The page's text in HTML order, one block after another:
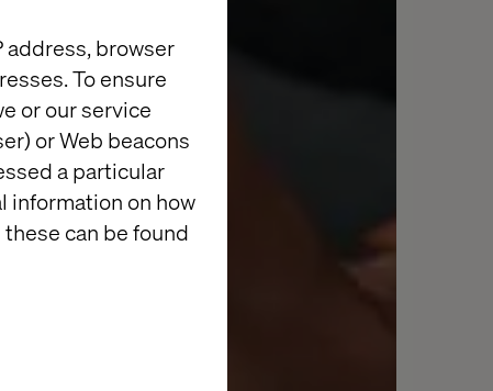
browser
To ensure
or our service
or Web beacons
a particular
information on how
can be found